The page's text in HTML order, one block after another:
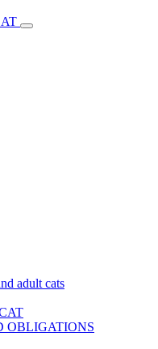
adult cats
OBLIGATIONS